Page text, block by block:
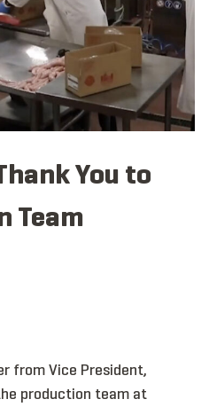
You to
Team
from Vice President,
production team at